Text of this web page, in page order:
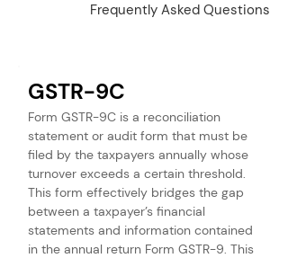
Frequently Asked Questions
GSTR-9C
Form GSTR-9C is a reconciliation
statement or audit form that must be
filed by the taxpayers annually whose
turnover exceeds a certain threshold.
This form effectively bridges the gap
between a taxpayer’s financial
statements and information contained
in the annual return Form GSTR-9. This